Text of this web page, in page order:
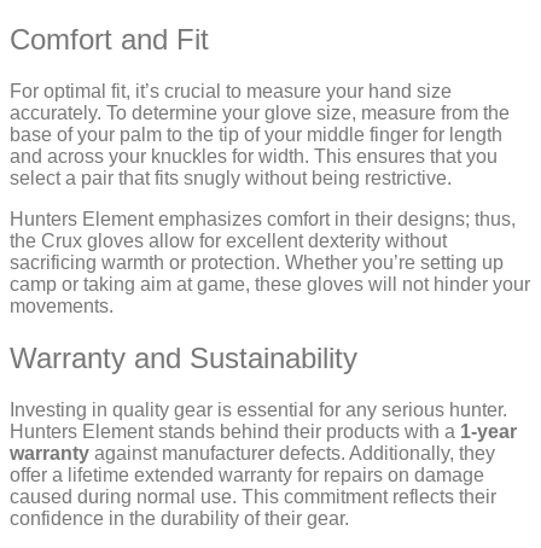
Comfort and Fit
For optimal fit, it’s crucial to measure your hand size
accurately. To determine your glove size, measure from the
base of your palm to the tip of your middle finger for length
and across your knuckles for width. This ensures that you
select a pair that fits snugly without being restrictive.
Hunters Element emphasizes comfort in their designs; thus,
the Crux gloves allow for excellent dexterity without
sacrificing warmth or protection. Whether you’re setting up
camp or taking aim at game, these gloves will not hinder your
movements.
Warranty and Sustainability
Investing in quality gear is essential for any serious hunter.
Hunters Element stands behind their products with a 1-year
warranty against manufacturer defects. Additionally, they
offer a lifetime extended warranty for repairs on damage
caused during normal use. This commitment reflects their
confidence in the durability of their gear.